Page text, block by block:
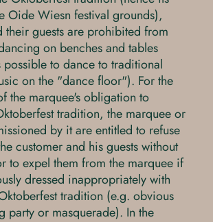
Oide Wiesn festival grounds),
their guests are prohibited from
on benches and tables
to dance to traditional
on the "dance floor"). For the
the marquee's obligation to
tradition, the marquee or
by it are entitled to refuse
customer and his guests without
to expel them from the marquee if
dressed inappropriately with
tradition (e.g. obvious
party or masquerade). In the